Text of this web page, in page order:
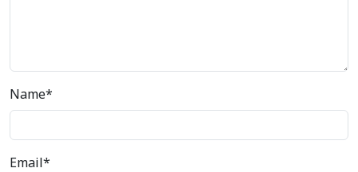
Name*
Email*